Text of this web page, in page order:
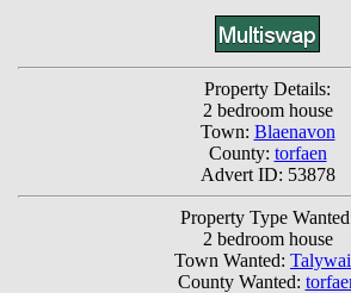
Property Details:
2 bedroom house
Town: Blaenavon
County: torfaen
Advert ID: 53878
Property Type
2 bedroom house
Town Wanted:
County Wanted: